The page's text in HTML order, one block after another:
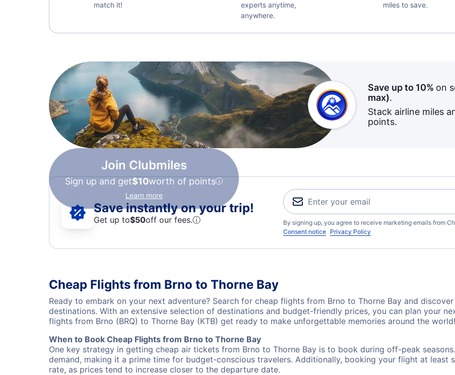
match it!
experts anytime,
anywhere.
miles to save.
Join Clubmiles
Sign up and get$10worth of points
Learn more
Save up to 10% on
max).
Stack airline miles
points.
Save instantly on your trip!
Get up to$50off our fees.ⓘ
By signing up, you agree to receive marketing emails from
Consent notice Privacy Policy
Cheap Flights from Brno to Thorne Bay
Ready to embark on your next adventure? Search for cheap flights from Brno to Thorne Bay and
destinations. With an extensive selection of destinations and budget-friendly prices, you can plan your
flights from Brno (BRQ) to Thorne Bay (KTB) get ready to make unforgettable memories around the world!
When to Book Cheap Flights from Brno to Thorne Bay
One key strategy in getting cheap air tickets from Brno to Thorne Bay is to book during off-peak
demand, making it a prime time for budget-conscious travelers. Additionally, booking your flight at least
rate, as prices tend to increase closer to the departure date.